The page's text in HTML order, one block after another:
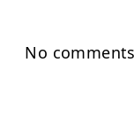
No